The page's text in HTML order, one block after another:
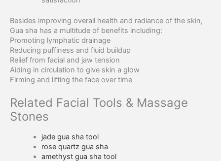
Besides improving overall health and radiance of the skin,
Gua sha has a multitude of benefits including:
Promoting lymphatic drainage
Reducing puffiness and fluid buildup
Relief from facial and jaw tension
Aiding in circulation to give skin a glow
Firming and lifting the face over time
Related Facial Tools & Massage
Stones
jade gua sha tool
rose quartz gua sha
amethyst gua sha tool